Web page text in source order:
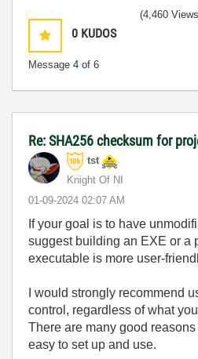
0 KUDOS
Message 4 of 6
(4,460
Re: SHA256 checksum for
tst
Knight Of NI
‎01-09-2024 02:07 AM
If your goal is to have
suggest building an EXE or a
executable is more user-
I would strongly recommend
control, regardless of what
There are many good
easy to set up and use.